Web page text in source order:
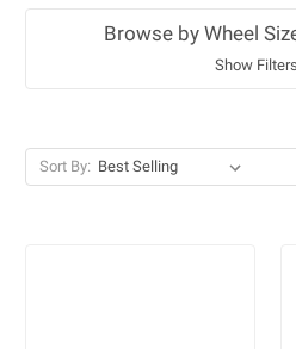
Browse by Wheel
Show Filters
Sort By: